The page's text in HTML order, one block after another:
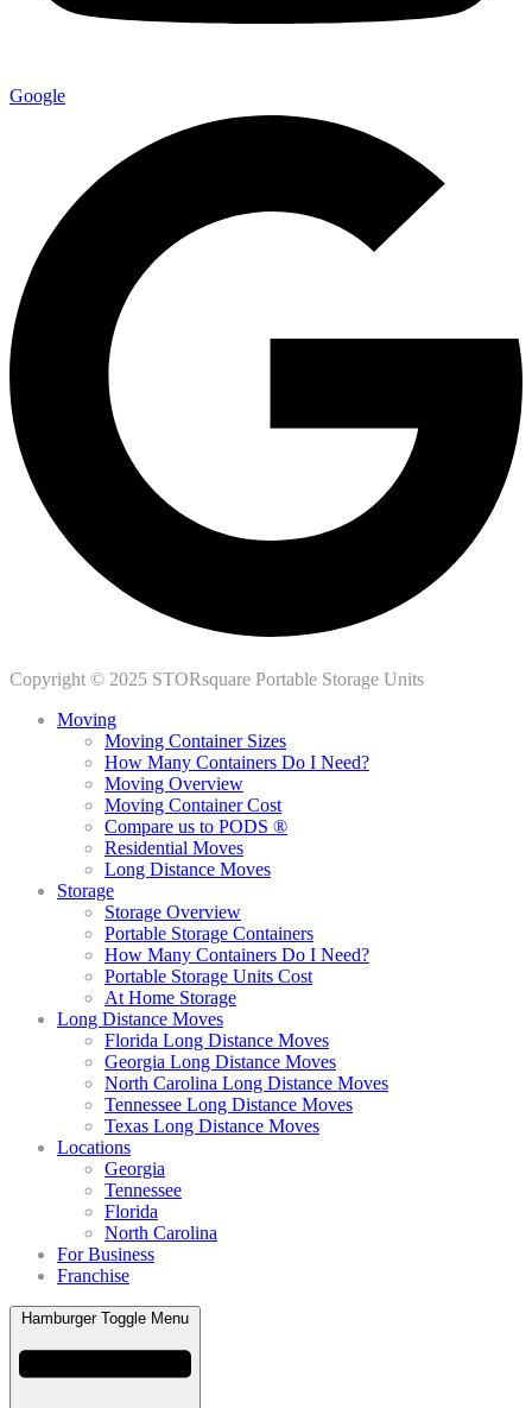
Google
Copyright © 2025 STORsquare Portable Storage Units
Moving
Moving Container Sizes
How Many Containers Do I Need?
Moving Overview
Moving Container Cost
Compare us to PODS ®
Residential Moves
Long Distance Moves
Storage
Storage Overview
Portable Storage Containers
How Many Containers Do I Need?
Portable Storage Units Cost
At Home Storage
Long Distance Moves
Florida Long Distance Moves
Georgia Long Distance Moves
North Carolina Long Distance Moves
Tennessee Long Distance Moves
Texas Long Distance Moves
Locations
Georgia
Tennessee
Florida
North Carolina
For Business
Franchise
Hamburger Toggle Menu